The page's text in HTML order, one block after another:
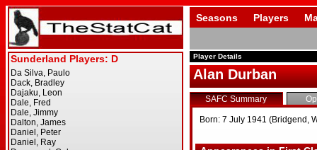
Seasons Players
Player Details
Alan Durban
SAFC Summary